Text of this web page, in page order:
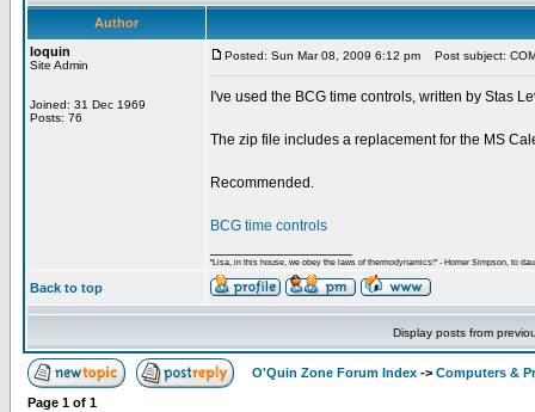
Author
loquin
Site Admin
Joined: 31 Dec 1969
Posts: 76
Posted: Sun Mar 08, 2009 6:12 pm Post subject:
I've used the BCG time controls, written by Stas
The zip file includes a replacement for the MS
Recommended.
BCG time controls
"Lisa, in this house, we obey the laws of thermodynamics!" - Homer Simpson, to
Back to top
Display posts from
O'Quin Zone Forum Index -> Computers &
Page 1 of 1